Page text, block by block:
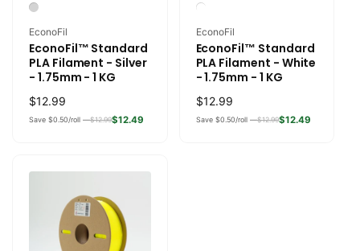
Vendor:
EconoFil
EconoFil™ Standard
PLA Filament - Silver
- 1.75mm - 1 KG
Regular
price
$12.99
Save $0.50/roll —$12.99$12.49
Vendor:
EconoFil
EconoFil™ Standard
PLA Filament - White
- 1.75mm - 1 KG
Regular
price
$12.99
Save $0.50/roll —$12.99$12.49